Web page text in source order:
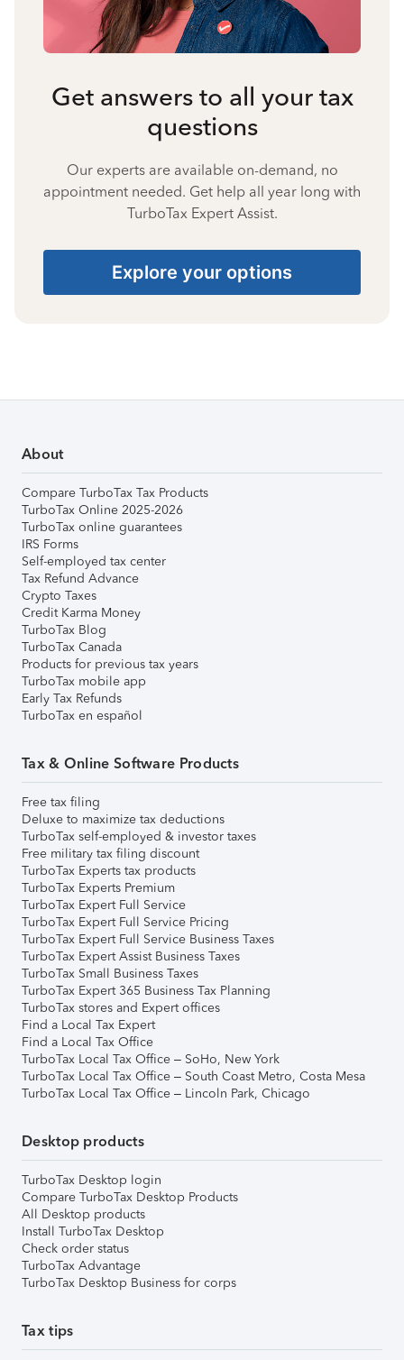
Get answers to all your tax
questions
Our experts are available on-demand, no
appointment needed. Get help all year long with
TurboTax Expert Assist.
Explore your options
About
Compare TurboTax Tax Products
TurboTax Online 2025-2026
TurboTax online guarantees
IRS Forms
Self-employed tax center
Tax Refund Advance
Crypto Taxes
Credit Karma Money
TurboTax Blog
TurboTax Canada
Products for previous tax years
TurboTax mobile app
Early Tax Refunds
TurboTax en español
Tax & Online Software Products
Free tax filing
Deluxe to maximize tax deductions
TurboTax self-employed & investor taxes
Free military tax filing discount
TurboTax Experts tax products
TurboTax Experts Premium
TurboTax Expert Full Service
TurboTax Expert Full Service Pricing
TurboTax Expert Full Service Business Taxes
TurboTax Expert Assist Business Taxes
TurboTax Small Business Taxes
TurboTax Expert 365 Business Tax Planning
TurboTax stores and Expert offices
Find a Local Tax Expert
Find a Local Tax Office
TurboTax Local Tax Office – SoHo, New York
TurboTax Local Tax Office – South Coast Metro, Costa Mesa
TurboTax Local Tax Office – Lincoln Park, Chicago
Desktop products
TurboTax Desktop login
Compare TurboTax Desktop Products
All Desktop products
Install TurboTax Desktop
Check order status
TurboTax Advantage
TurboTax Desktop Business for corps
Tax tips